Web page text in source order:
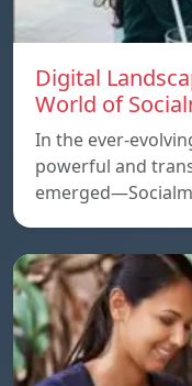
Digital
World of
In the ever-
powerful and